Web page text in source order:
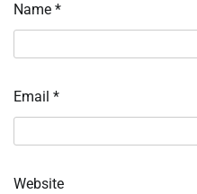
Name *
Email *
Website